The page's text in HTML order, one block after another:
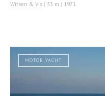
Witsen & Vis | 33 m | 1971
MOTOR YACHT